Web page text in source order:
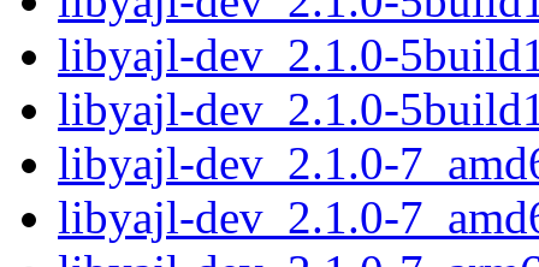
libyajl-dev_2.1.0-
libyajl-dev_2.1.0-
libyajl-dev_2.1.0-
libyajl-dev_2.1.0-